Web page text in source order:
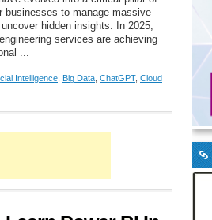
businesses to manage massive
hidden insights. In 2025,
services are achieving
...
Intelligence Big Data ChatGPT, Cloud